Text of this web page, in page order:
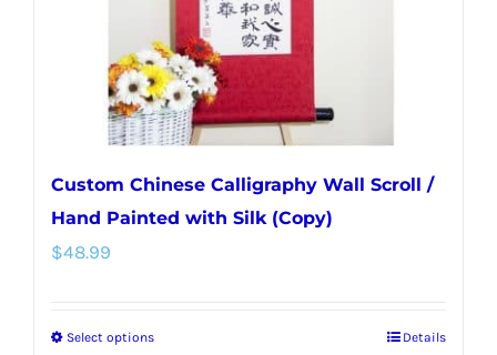
the
product
page
Custom Chinese Calligraphy Wall Scroll /
Hand Painted with Silk (Copy)
$48.99
Select optionsThis
Details